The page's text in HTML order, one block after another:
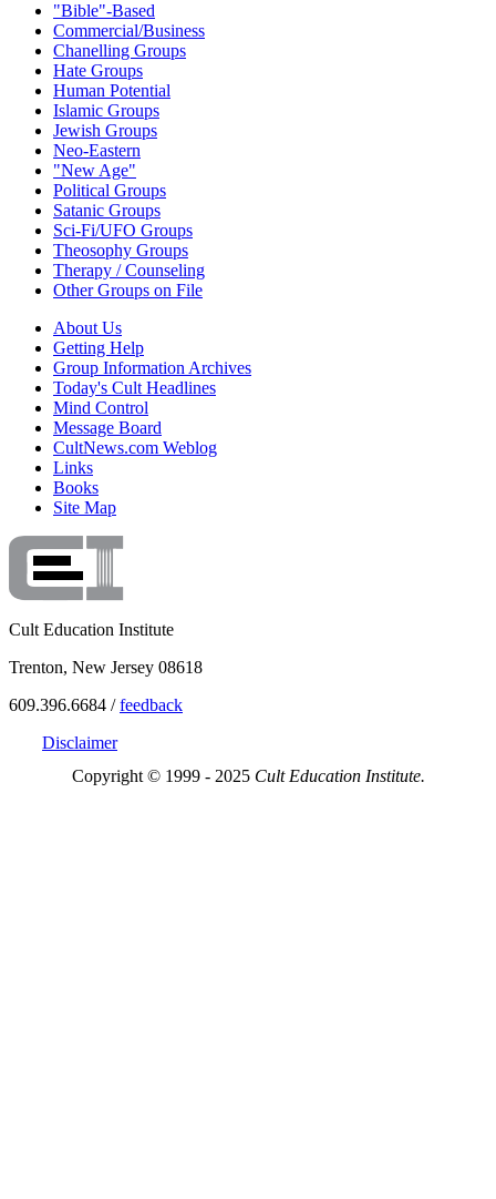
"Bible"-Based
Commercial/Business
Chanelling Groups
Hate Groups
Human Potential
Islamic Groups
Jewish Groups
Neo-Eastern
"New Age"
Political Groups
Satanic Groups
Sci-Fi/UFO Groups
Theosophy Groups
Therapy / Counseling
Other Groups on File
About Us
Getting Help
Group Information Archives
Today's Cult Headlines
Mind Control
Message Board
CultNews.com Weblog
Links
Books
Site Map
Cult Education Institute
Trenton, New Jersey 08618
609.396.6684 /feedback
Disclaimer
Copyright © 1999 - 2025 Cult Education Institute.